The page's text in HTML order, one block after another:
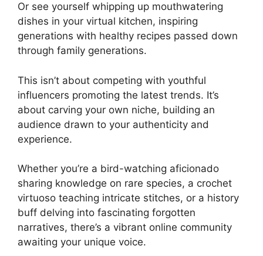
Or see yourself whipping up mouthwatering
dishes in your virtual kitchen, inspiring
generations with healthy recipes passed down
through family generations.
This isn’t about competing with youthful
influencers promoting the latest trends. It’s
about carving your own niche, building an
audience drawn to your authenticity and
experience.
Whether you’re a bird-watching aficionado
sharing knowledge on rare species, a crochet
virtuoso teaching intricate stitches, or a history
buff delving into fascinating forgotten
narratives, there’s a vibrant online community
awaiting your unique voice.